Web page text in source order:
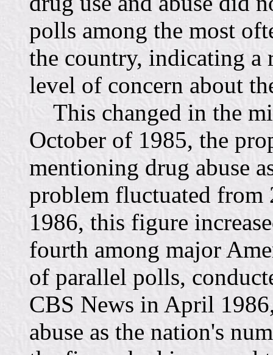
polls among the most
the country, indicating
level of concern about
This changed in the
October of 1985, the
mentioning drug abuse
problem fluctuated from
1986, this figure
fourth among major
of parallel polls,
CBS News in April
abuse as the nation's